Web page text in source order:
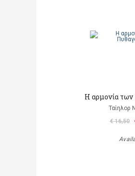
Η αρμονία
Ταίηλορ
€ 16,50